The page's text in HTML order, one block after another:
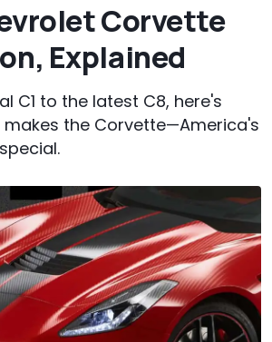
Corvette
Explained
C1 to the latest C8, here's
the Corvette—America's